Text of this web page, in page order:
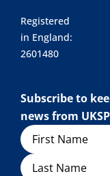
Registered
in England:
2601480
Subscribe to
news from
Name